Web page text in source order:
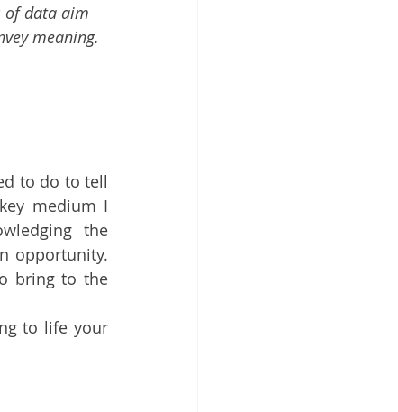
of data aim
meaning.
to do to tell
medium I
the
opportunity.
bring to the
to life your